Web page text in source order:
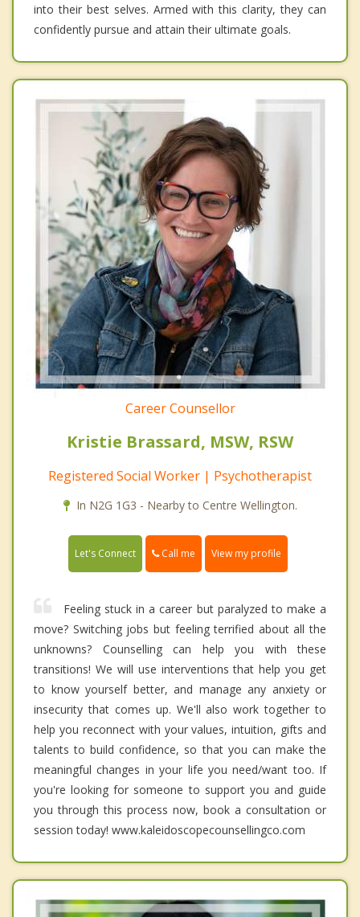
into their best selves. Armed with this clarity, they can
confidently pursue and attain their ultimate goals.
Career Counsellor
Kristie Brassard, MSW, RSW
Registered Social Worker | Psychotherapist
In N2G 1G3 - Nearby to Centre Wellington.
Let's Connect Call me View my profile
Feeling stuck in a career but paralyzed to make a
move? Switching jobs but feeling terrified about all the
unknowns? Counselling can help you with these
transitions! We will use interventions that help you get
to know yourself better, and manage any anxiety or
insecurity that comes up. We'll also work together to
help you reconnect with your values, intuition, gifts and
talents to build confidence, so that you can make the
meaningful changes in your life you need/want too. If
you're looking for someone to support you and guide
you through this process now, book a consultation or
session today! www.kaleidoscopecounsellingco.com